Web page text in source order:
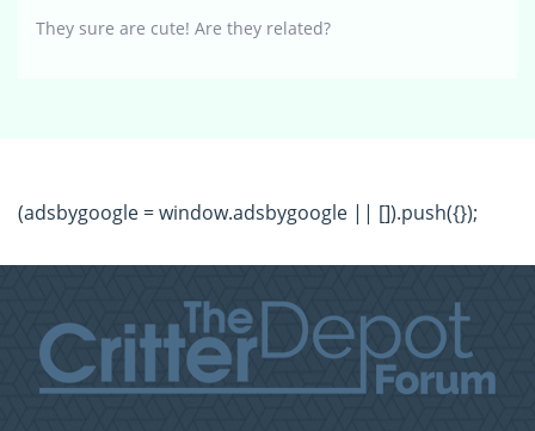
They sure are cute! Are they related?
(adsbygoogle = window.adsbygoogle || []).push({});